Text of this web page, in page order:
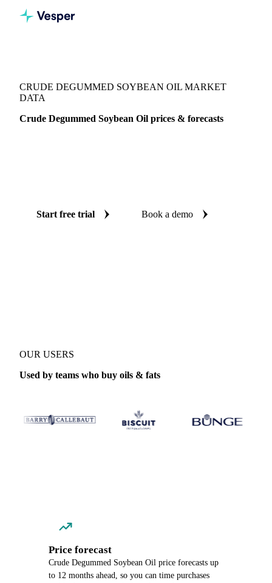
CRUDE DEGUMMED SOYBEAN OIL MARKET
DATA
Crude Degummed Soybean Oil prices & forecasts
Start free trial Book a demo
OUR USERS
Used by teams who buy oils & fats
Price forecast
Crude Degummed Soybean Oil price forecasts up
to 12 months ahead, so you can time purchases